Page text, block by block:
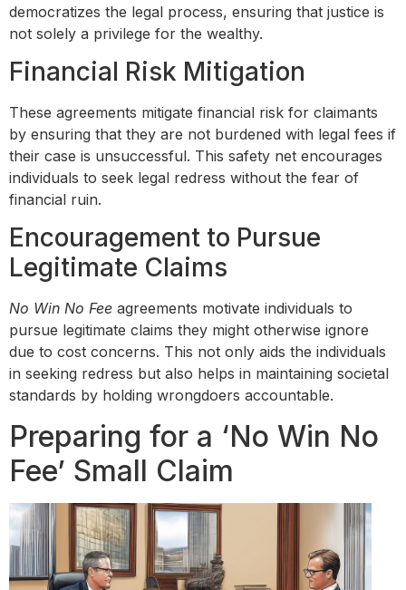
democratizes the legal process, ensuring that justice is
not solely a privilege for the wealthy.
Financial Risk Mitigation
These agreements mitigate financial risk for claimants
by ensuring that they are not burdened with legal fees if
their case is unsuccessful. This safety net encourages
individuals to seek legal redress without the fear of
financial ruin.
Encouragement to Pursue
Legitimate Claims
No Win No Fee agreements motivate individuals to
pursue legitimate claims they might otherwise ignore
due to cost concerns. This not only aids the individuals
in seeking redress but also helps in maintaining societal
standards by holding wrongdoers accountable.
Preparing for a ‘No Win No
Fee’ Small Claim